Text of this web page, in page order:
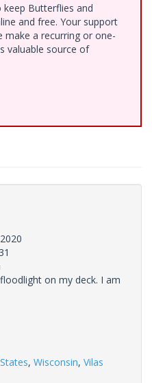
Butterflies and
and free. Your support
make a recurring or one-
valuable source of
on my deck. I am
, Wisconsin, Vilas